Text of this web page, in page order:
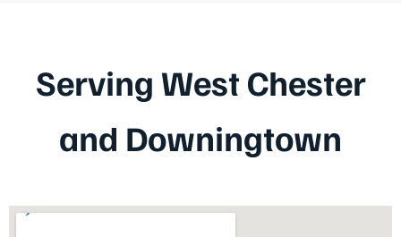
Serving West Chester
and Downingtown